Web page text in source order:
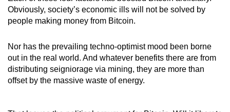
Obviously, society’s economic ills will not be solved by
people making money from Bitcoin.
Nor has the prevailing techno-optimist mood been borne
out in the real world. And whatever benefits there are from
distributing seigniorage via mining, they are more than
offset by the massive waste of energy.